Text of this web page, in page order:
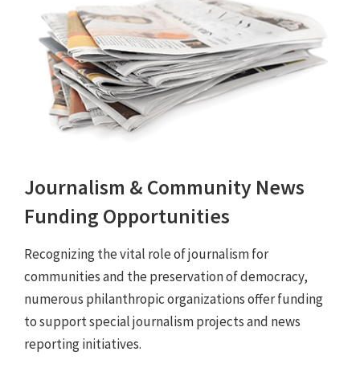
Journalism & Community News
Funding Opportunities
Recognizing the vital role of journalism for
communities and the preservation of democracy,
numerous philanthropic organizations offer funding
to support special journalism projects and news
reporting initiatives.